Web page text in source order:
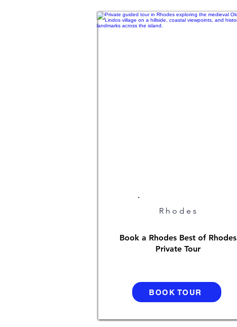
Rhodes
Book a Rhodes Best of Rhodes
Private Tour
BOOK TOUR